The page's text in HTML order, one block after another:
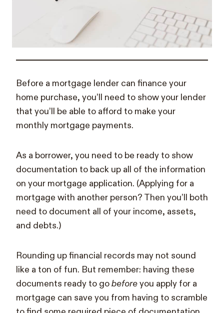
Before a mortgage lender can finance your
home purchase, you’ll need to show your lender
that you’ll be able to afford to make your
monthly mortgage payments.
As a borrower, you need to be ready to show
documentation to back up all of the information
on your mortgage application. (Applying for a
mortgage with another person? Then you’ll both
need to document all of your income, assets,
and debts.)
Rounding up financial records may not sound
like a ton of fun. But remember: having these
documents ready to gobeforeyou apply for a
mortgage can save you from having to scramble